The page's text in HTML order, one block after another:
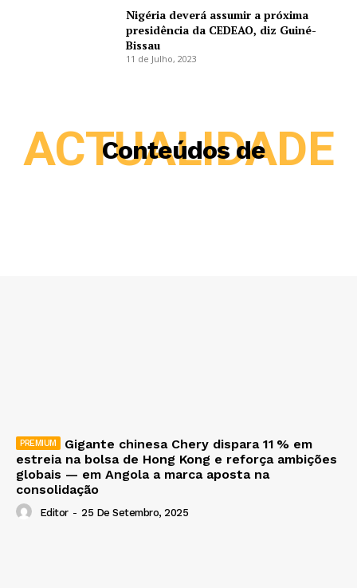
Nigéria deverá assumir a próxima
presidência da CEDEAO, diz Guiné-
Bissau
11 de Julho, 2023
Conteúdos de
ACTUALIDADE
Gigante chinesa Chery dispara 11 % em
estreia na bolsa de Hong Kong e reforça ambições
globais — em Angola a marca aposta na
consolidação
Editor - 25 De Setembro, 2025